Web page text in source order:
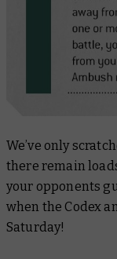
We’ve only
there remain
your opponents
when the Codex
Saturday!